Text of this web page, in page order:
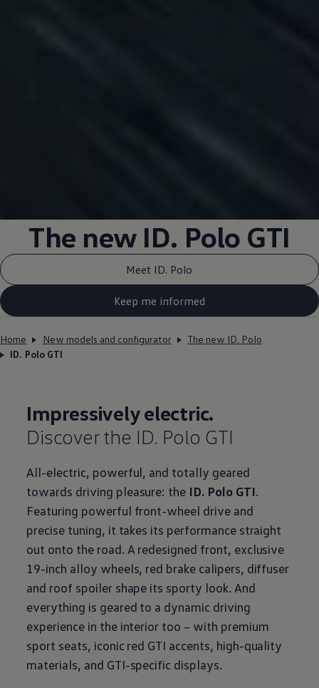
The new ID. Polo GTI
Meet ID. Polo
Keep me informed
Home New models and configurator
The new ID. Polo
ID. Polo GTI
Impressivelyelectric.
Discover the ID. Polo GTI
All-electric, powerful, and totally geared
towards driving pleasure: the ID. Polo GTI.
Featuring powerful front-wheel drive and
precise tuning, it takes its performance straight
out onto the road. A redesigned front, exclusive
19-inch alloy wheels, red brake calipers, diffuser
and roof spoiler shape its sporty look. And
everything is geared to a dynamic driving
experience in the interior too – with premium
sport seats, iconic red GTI accents, high-quality
materials, and GTI-specific displays.